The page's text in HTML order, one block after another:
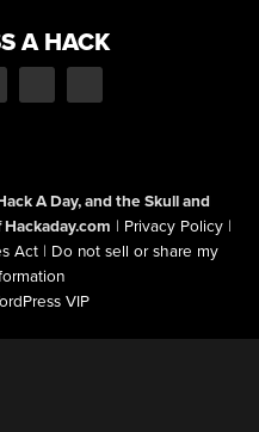
A HACK
A Day, and the Skull and
| Privacy Policy |
Act | Do not sell or share my
VIP